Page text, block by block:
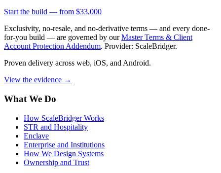
Start the build — from $33,000
Exclusivity, no-resale, and no-derivative terms — and every done-
for-you build — are governed by our Master Terms & Client
Account Protection Addendum. Provider: ScaleBridger.
Proven delivery across web, iOS, and Android.
View the evidence →
What We Do
How ScaleBridger Works
STR and Hospitality
Enclave
Enterprise and Institutions
How We Design Systems
Ownership and Trust